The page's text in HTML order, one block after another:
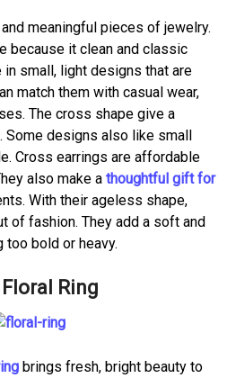
meaningful pieces of jewelry.
because it clean and classic
small, light designs that are
match them with casual wear,
The cross shape give a
Some designs also like small
Cross earrings are affordable
also make a thoughtful gift for
With their ageless shape,
of fashion. They add a soft and
bold or heavy.
Ring
brings fresh, bright beauty to